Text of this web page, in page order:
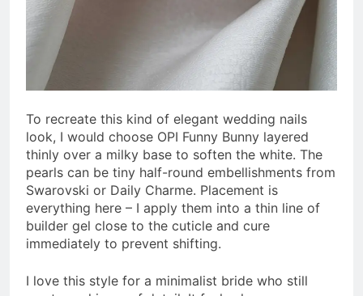
To recreate this kind of elegant wedding nails
look, I would choose OPI Funny Bunny layered
thinly over a milky base to soften the white. The
pearls can be tiny half-round embellishments from
Swarovski or Daily Charme. Placement is
everything here – I apply them into a thin line of
builder gel close to the cuticle and cure
immediately to prevent shifting.
I love this style for a minimalist bride who still